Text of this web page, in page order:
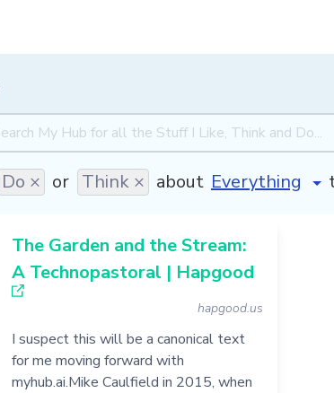
Do × or Think × about
The Garden and the Stream:
A Technopastoral | Hapgood
hapgood.us
I suspect this will be a canonical text
for me moving forward with
myhub.ai.Mike Caulfield in 2015, when